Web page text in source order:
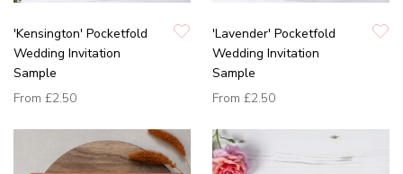
'Kensington' Pocketfold
Wedding Invitation
Sample
From £2.50
'Lavender' Pocketfold
Wedding Invitation
Sample
From £2.50